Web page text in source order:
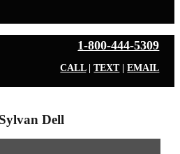
1-800-444-5309
CALL|TEXT|EMAIL
Dell